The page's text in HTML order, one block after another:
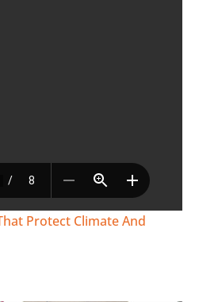
Protect Climate And